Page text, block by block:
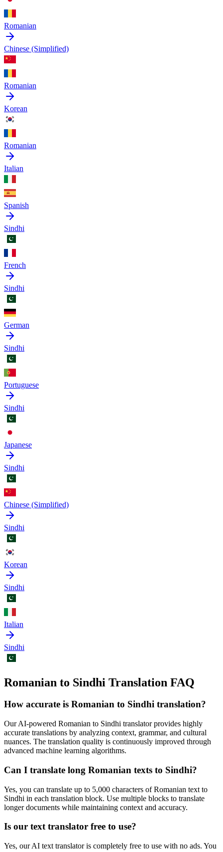
Romanian
Chinese (Simplified)
Romanian
Korean
Romanian
Italian
Spanish
Sindhi
French
Sindhi
German
Sindhi
Portuguese
Sindhi
Japanese
Sindhi
Chinese (Simplified)
Sindhi
Korean
Sindhi
Italian
Sindhi
Romanian to Sindhi Translation FAQ
How accurate is Romanian to Sindhi translation?
Our AI-powered Romanian to Sindhi translator provides highly
accurate translations by analyzing context, grammar, and cultural
nuances. The translation quality is continuously improved through
advanced machine learning algorithms.
Can I translate long Romanian texts to Sindhi?
Yes, you can translate up to 5,000 characters ofRomanian text to
Sindhi in each translation block. Use multiple blocks to translate
longer documents while maintaining context and accuracy.
Is our text translator free to use?
Yes, our AI text translator is completely free to use with no ads. You